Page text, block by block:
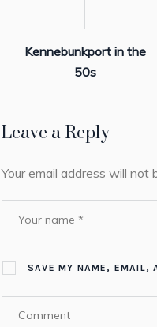
Kennebunkport in the
50s
Leave a Reply
Your email address will not
SAVE MY NAME, EMAIL,